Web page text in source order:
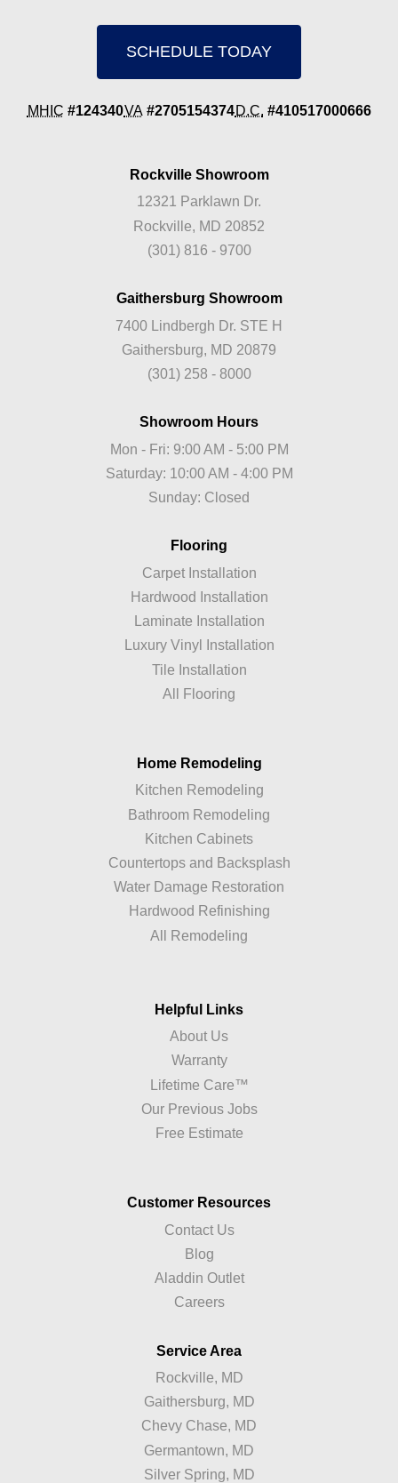
SCHEDULE TODAY
MHIC #124340VA #2705154374 D.C. #410517000666
Rockville Showroom
12321 Parklawn Dr.
Rockville, MD 20852
(301) 816 - 9700
Gaithersburg Showroom
7400 Lindbergh Dr. STE H
Gaithersburg, MD 20879
(301) 258 - 8000
Showroom Hours
Mon - Fri: 9:00 AM - 5:00 PM
Saturday: 10:00 AM - 4:00 PM
Sunday: Closed
Flooring
Carpet Installation
Hardwood Installation
Laminate Installation
Luxury Vinyl Installation
Tile Installation
All Flooring
Home Remodeling
Kitchen Remodeling
Bathroom Remodeling
Kitchen Cabinets
Countertops and Backsplash
Water Damage Restoration
Hardwood Refinishing
All Remodeling
Helpful Links
About Us
Warranty
Lifetime Care™
Our Previous Jobs
Free Estimate
Customer Resources
Contact Us
Blog
Aladdin Outlet
Careers
Service Area
Rockville, MD
Gaithersburg, MD
Chevy Chase, MD
Germantown, MD
Silver Spring, MD